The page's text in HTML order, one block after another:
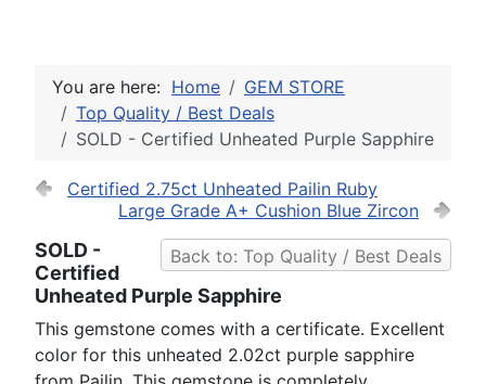
You are here: Home
GEM STORE
Top Quality / Best Deals
SOLD - Certified Unheated Purple Sapphire
Certified 2.75ct Unheated Pailin Ruby
Large Grade A+ Cushion Blue Zircon
Back to: Top Quality / Best Deals
SOLD -
Certified
Unheated Purple Sapphire
This gemstone comes with a certificate. Excellent
color for this unheated 2.02ct purple sapphire